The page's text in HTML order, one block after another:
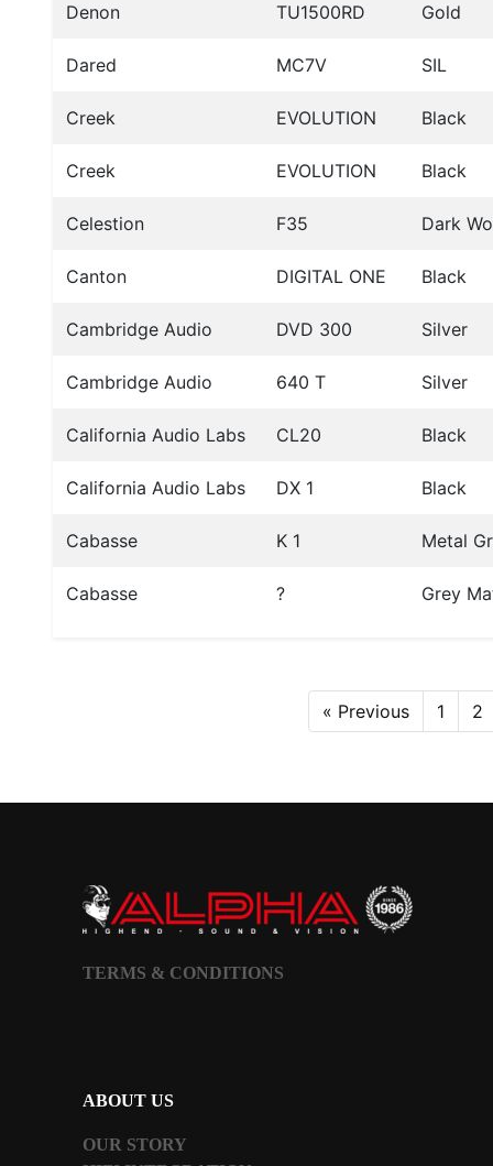
Denon TU1500RD Gold
Dared MC7V SIL
Creek EVOLUTION Black
Creek EVOLUTION Black
Celestion F35 Dark
Canton DIGITAL ONE Black
Cambridge Audio DVD 300 Silver
Cambridge Audio 640 T Silver
California Audio Labs CL20 Black
California Audio Labs DX 1 Black
Cabasse K 1 Metal
Cabasse ? Grey
« Previous 1 2
TERMS & CONDITIONS
ABOUT US
OUR STORY